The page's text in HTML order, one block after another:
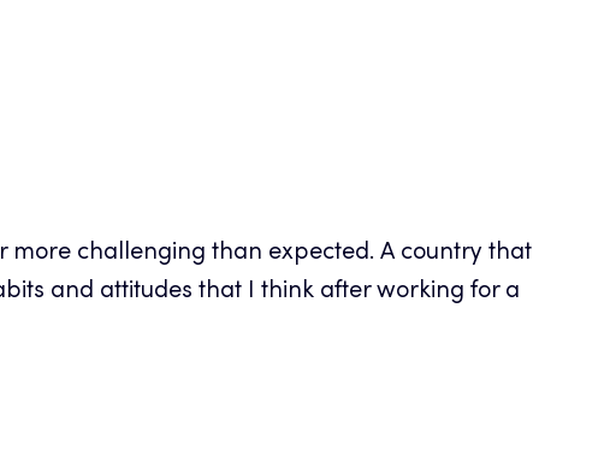
more challenging than expected. A country that
and attitudes that I think after working for a